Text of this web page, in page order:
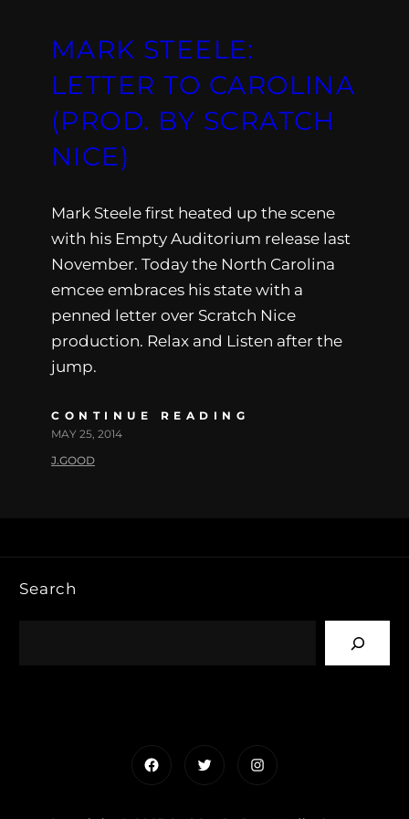
MARK STEELE:
LETTER TO CAROLINA
(PROD. BY SCRATCH
NICE)
Mark Steele first heated up the scene
with his Empty Auditorium release last
November. Today the North Carolina
emcee embraces his state with a
penned letter over Scratch Nice
production. Relax and Listen after the
jump.
CONTINUE READING
MAY 25, 2014
J.GOOD
Search
FacebookTwitterInstagram